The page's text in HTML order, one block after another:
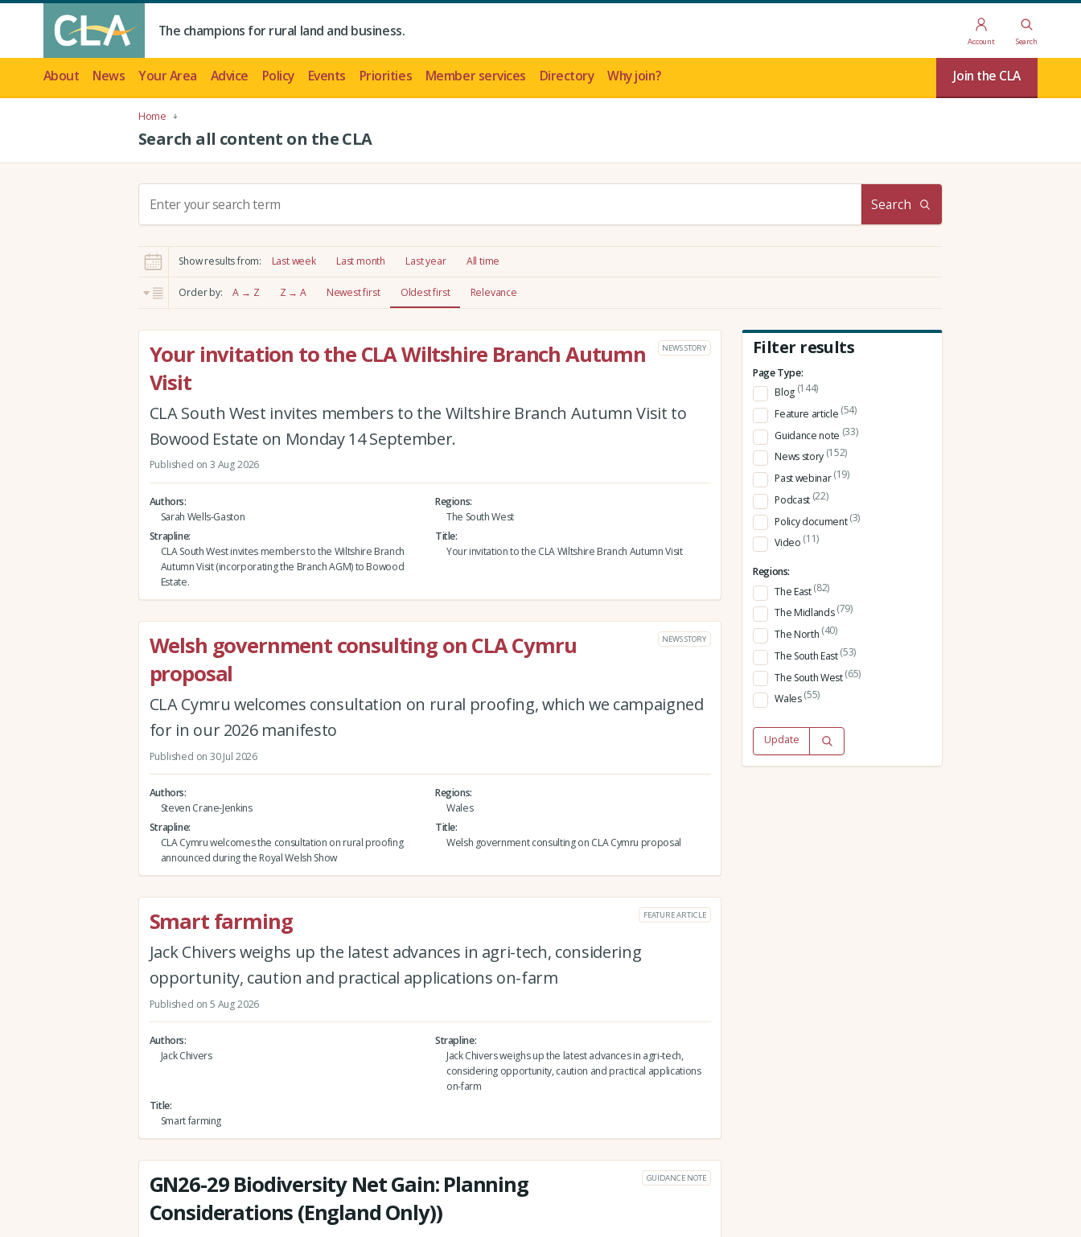
The champions for rural land and business.
Account Search
About News Your Area Advice Policy Events Priorities Member services Directory Why join? Join the CLA
Home
Search all content on the CLA
c
h
:
Search
Show results from: Last week Last month Last year All time
Order by: A → Z Z → A Newest first Oldest first Relevance
Your invitation to the CLA Wiltshire Branch Autumn
Visit
NEWS STORY
CLA South West invites members to the Wiltshire Branch Autumn Visit to
Bowood Estate on Monday 14 September.
Published on 3 Aug 2026
Authors
Sarah Wells-Gaston
Regions
The South West
Strapline
CLA South West invites members to the Wiltshire Branch
Autumn Visit (incorporating the Branch AGM) to Bowood
Estate.
Title
Your invitation to the CLA Wiltshire Branch Autumn Visit
Welsh government consulting on CLA Cymru
proposal
NEWS STORY
CLA Cymru welcomes consultation on rural proofing, which we campaigned
for in our 2026 manifesto
Published on 30 Jul 2026
Authors
Steven Crane-Jenkins
Regions
Wales
Strapline
CLA Cymru welcomes the consultation on rural proofing
announced during the Royal Welsh Show
Title
Welsh government consulting on CLA Cymru proposal
Smart farming FEATURE ARTICLE
Jack Chivers weighs up the latest advances in agri-tech, considering
opportunity, caution and practical applications on-farm
Published on 5 Aug 2026
Authors
Jack Chivers
Strapline
Jack Chivers weighs up the latest advances in agri-tech,
considering opportunity, caution and practical applications
on-farm
Title
Smart farming
GN26-29 Biodiversity Net Gain: Planning
Considerations (England Only))
GUIDANCE NOTE
Filter results
Page Type:
Blog (144)
Feature article (54)
Guidance note (33)
News story (152)
Past webinar(19)
Podcast (22)
Policy document(3)
Video (11)
Regions:
The East(82)
The Midlands(79)
The North (40)
The South East(53)
The South West(65)
Wales(55)
Update